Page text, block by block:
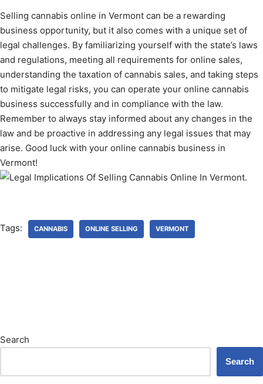
Selling cannabis online in Vermont can be a rewarding
business opportunity, but it also comes with a unique set of
legal challenges. By familiarizing yourself with the state’s laws
and regulations, meeting all requirements for online sales,
understanding the taxation of cannabis sales, and taking steps
to mitigate legal risks, you can operate your online cannabis
business successfully and in compliance with the law.
Remember to always stay informed about any changes in the
law and be proactive in addressing any legal issues that may
arise. Good luck with your online cannabis business in
Vermont!
Tags: CANNABIS ONLINE SELLING VERMONT
Search
Search